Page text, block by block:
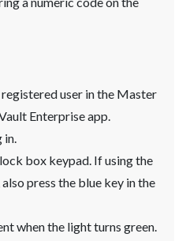
registered user in the Master
Enterprise app.
in.
box keypad. If using the
press the blue key in the
when the light turns green.